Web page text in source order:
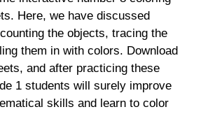
Here, we have discussed
counting the objects, tracing the
them in with colors. Download
and after practicing these
1 students will surely improve
skills and learn to color